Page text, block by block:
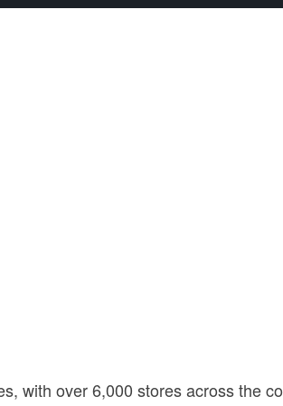
with over 6,000 stores across the